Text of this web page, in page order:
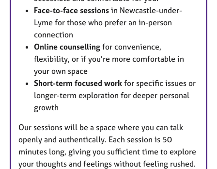
Face-to-face sessions in Newcastle-under-
Lyme for those who prefer an in-person
connection
Online counselling for convenience,
flexibility, or if you're more comfortable in
your own space
Short-term focused work for specific issues or
longer-term exploration for deeper personal
growth
Our sessions will be a space where you can talk
openly and authentically. Each session is 50
minutes long, giving you sufficient time to explore
your thoughts and feelings without feeling rushed.